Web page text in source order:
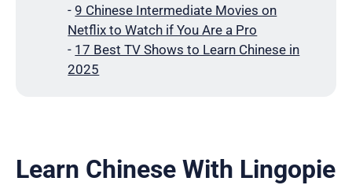
-9 Chinese Intermediate Movies on
Netflix to Watch if You Are a Pro
- 17 Best TV Shows to Learn Chinese in
2025
Learn Chinese With Lingopie